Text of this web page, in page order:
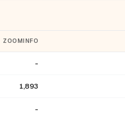
ZOOMINFO
-
1,893
-